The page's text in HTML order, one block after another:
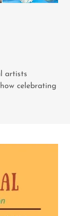
artists
celebrating